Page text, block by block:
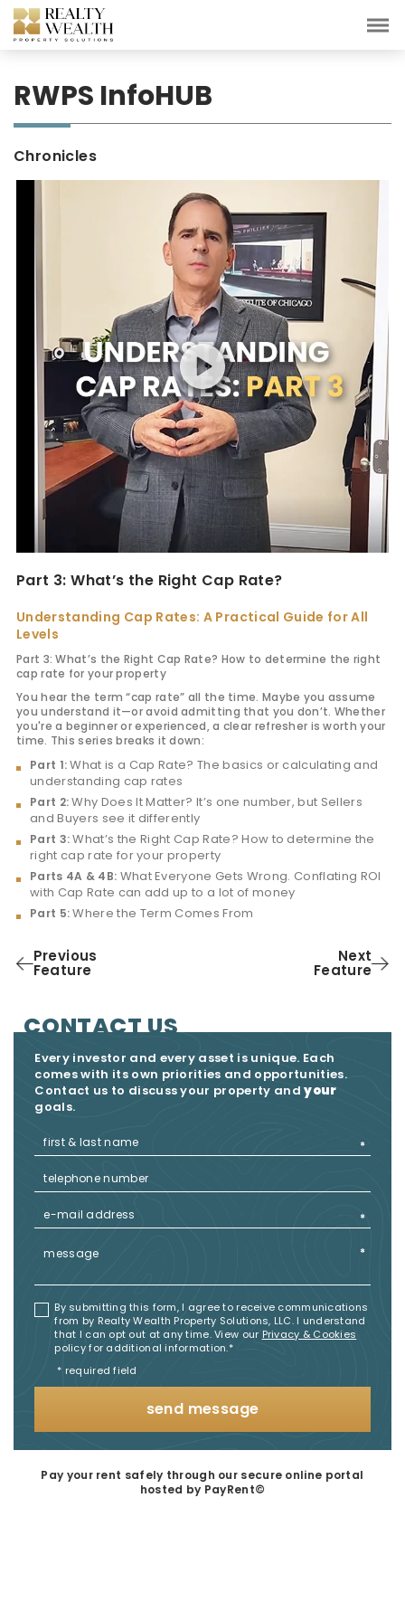
RWPS InfoHUB
Chronicles
Part 3: What’s the Right Cap Rate?
Understanding Cap Rates: A Practical Guide for All
Levels
Part 3: What’s the Right Cap Rate? How to determine the right
cap rate for your property
You hear the term “cap rate” all the time. Maybe you assume
you understand it—or avoid admitting that you don’t. Whether
you're a beginner or experienced, a clear refresher is worth your
time. This series breaks it down:
Part 1: What is a Cap Rate? The basics or calculating and
understanding cap rates
Part 2: Why Does It Matter? It’s one number, but Sellers
and Buyers see it differently
Part 3: What’s the Right Cap Rate? How to determine the
right cap rate for your property
Parts 4A & 4B: What Everyone Gets Wrong. Conflating ROI
with Cap Rate can add up to a lot of money
Part 5: Where the Term Comes From
Previous
Feature
Next
Feature
CONTACT US
Every investor and every asset is unique. Each
comes with its own priorities and opportunities.
Contact us to discuss your property andyour
goals.​
By submitting this form, I agree to receive communications
from by Realty Wealth Property Solutions, LLC. I understand
that I can opt out at any time. View our Privacy & Cookies
policy for additional information.​*
* required field
send message
Pay your rent safely through our secure online portal
hosted by PayRent©​